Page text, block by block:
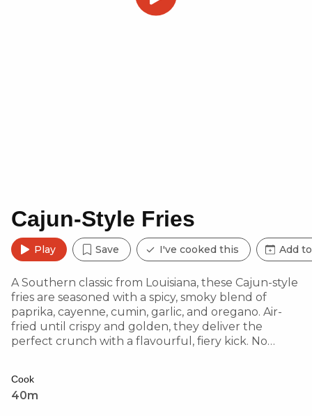
Cajun-Style Fries
Play Save I've cooked this Add
A Southern classic from Louisiana, these Cajun-style
fries are seasoned with a spicy, smoky blend of
paprika, cayenne, cumin, garlic, and oregano. Air-
fried until crispy and golden, they deliver the
perfect crunch with a flavourful, fiery kick. No
Cook
40m